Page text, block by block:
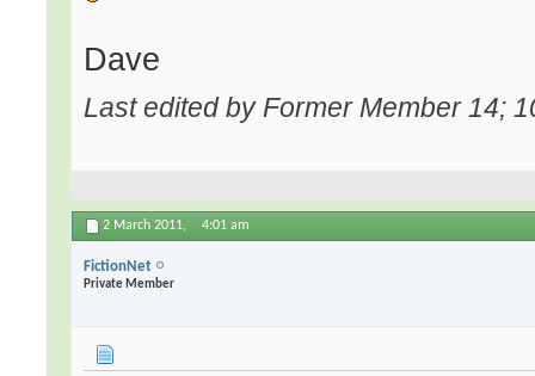
Dave
Last edited by Former Member 14;
2 March 2011, 4:01 am
FictionNet
Private Member